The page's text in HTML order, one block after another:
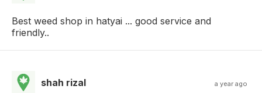
Best weed shop in hatyai ... good service and
friendly..
shah rizal a year ago